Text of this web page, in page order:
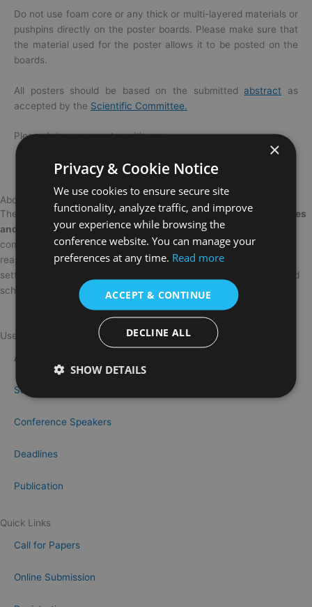
Do not use foam core or any thick or multi-layered materials or
pushpins directly on the poster boards. Please make sure that
the material used for the posterallows it to be posted on the
boards.
All posters should be based on the submittedabstract as
accepted by the Scientific Committee.
Please bring yourposterwith you.
About OMEACONF
The
15th edition of the International Conference on Opportunities
and Challenges in Management, Economics and Accounting
coming to
Berlinon the 19 – 21 March 2027. There are so many
reasons you should attend, but here are just a few. It’s a perfect
setting to meet fellow members of the academia, researchers, and
scholars and learn in an engaging environment.
Useful Links
About OMEACONF
Scientific Committee
Conference Speakers
Deadlines
Publication
Quick Links
Call for Papers
Online Submission
×
Privacy & Cookie Notice
We use cookies to ensure secure site
functionality, analyze traffic, and improve
your experience while browsing the
conference website. You can manage your
preferences at any time. Read more
ACCEPT & CONTINUE
DECLINE ALL
SHOW DETAILS